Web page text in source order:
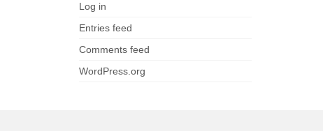
Log in
Entries feed
Comments feed
WordPress.org